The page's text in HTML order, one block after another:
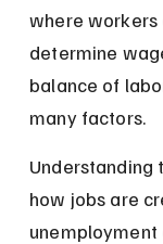
where
determine
balance of
many factors.
Understanding
how jobs are
unemployment